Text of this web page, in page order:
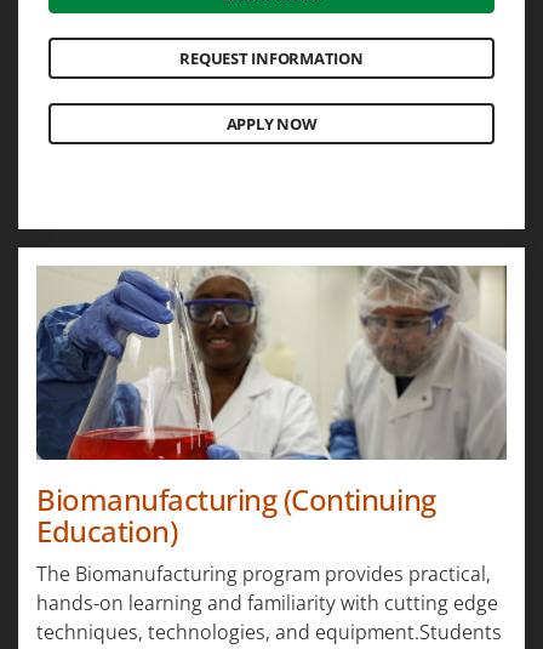
REQUEST INFORMATION
APPLY NOW
Biomanufacturing (Continuing
Education)
The Biomanufacturing program provides practical,
hands-on learning and familiarity with cutting edge
techniques, technologies, and equipment.Students